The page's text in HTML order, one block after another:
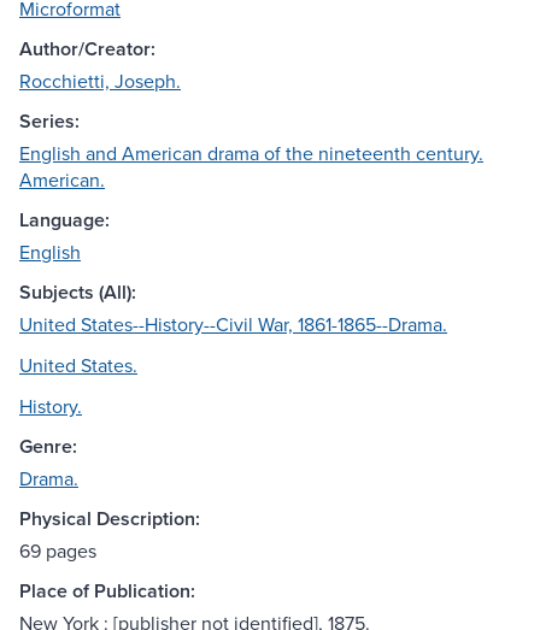
Microformat
Author/Creator:
Rocchietti, Joseph.
Series:
English and American drama of the nineteenth century.
American.
Language:
English
Subjects (All):
United States--History--Civil War, 1861-1865--Drama.
United States.
History.
Genre:
Drama.
Physical Description:
69 pages
Place of Publication:
New York : [publisher not identified], 1875.